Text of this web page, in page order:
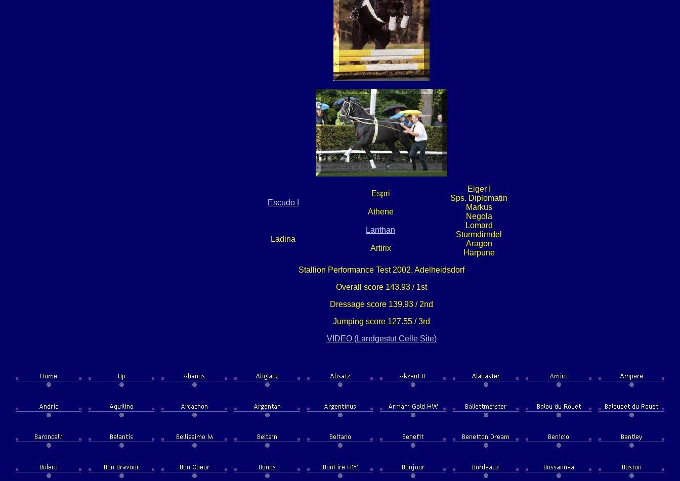
Escudo I
Espri
Eiger I
Sps. Diplomatin
Athene
Markus
Negola
Ladina
Lanthan
Lomard
Sturmdirndel
Artirix
Aragon
Harpune
Stallion Performance Test 2002, Adelheidsdorf
Overall score 143.93 / 1st
Dressage score 139.93 / 2nd
Jumping score 127.55 / 3rd
VIDEO (Landgestut Celle Site)